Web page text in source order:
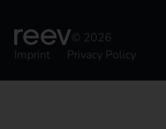
© 2026
Imprint
Privacy Policy